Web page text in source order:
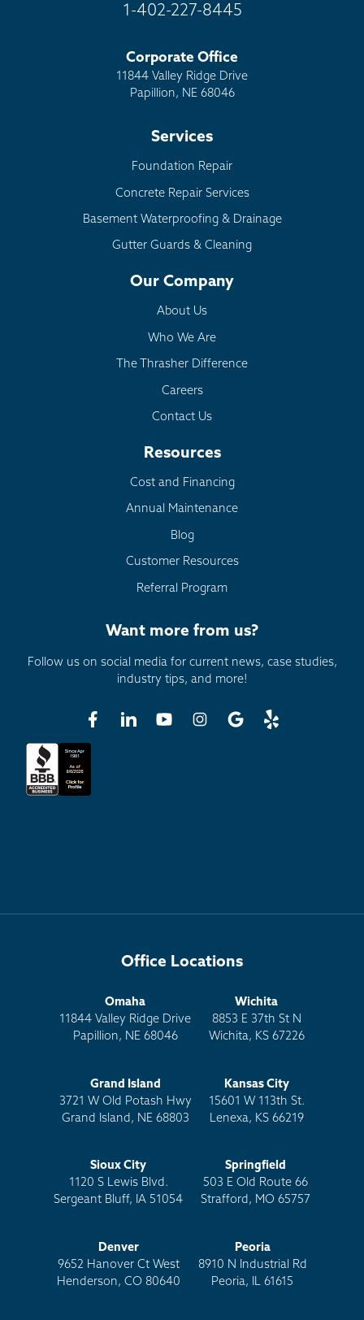
1-402-227-8445
Corporate Office
11844 Valley Ridge Drive
Papillion, NE 68046
Services
Foundation Repair
Concrete Repair Services
Basement Waterproofing & Drainage
Gutter Guards & Cleaning
Our Company
About Us
Who We Are
The Thrasher Difference
Careers
Contact Us
Resources
Cost and Financing
Annual Maintenance
Blog
Customer Resources
Referral Program
Want more from us?
Follow us on social media for current news, case studies,
industry tips, and more!
Office Locations
Omaha
11844 Valley Ridge Drive
Papillion, NE 68046
Wichita
8853 E 37th St N
Wichita, KS 67226
Grand Island
3721 W Old Potash Hwy
Grand Island, NE 68803
Kansas City
15601 W 113th St.
Lenexa, KS 66219
Sioux City
1120 S Lewis Blvd.
Sergeant Bluff, IA 51054
Springfield
503 E Old Route 66
Strafford, MO 65757
Denver
9652 Hanover Ct West
Henderson, CO 80640
Peoria
8910 N Industrial Rd
Peoria, IL 61615